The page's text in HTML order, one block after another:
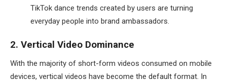
TikTok dance trends created by users are turning
everyday people into brand ambassadors.
2. Vertical Video Dominance
With the majority of short-form videos consumed on mobile
devices, vertical videos have become the default format. In